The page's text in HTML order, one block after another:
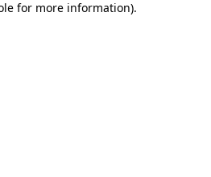
for more information).